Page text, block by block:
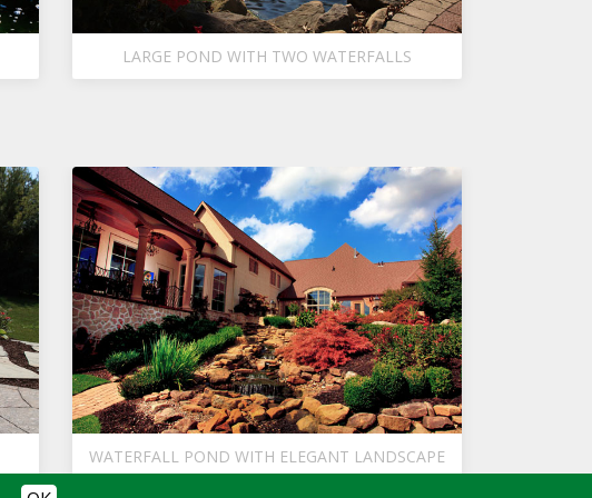
LARGE POND WITH TWO WATERFALLS
WATERFALL POND WITH ELEGANT LANDSCAPE